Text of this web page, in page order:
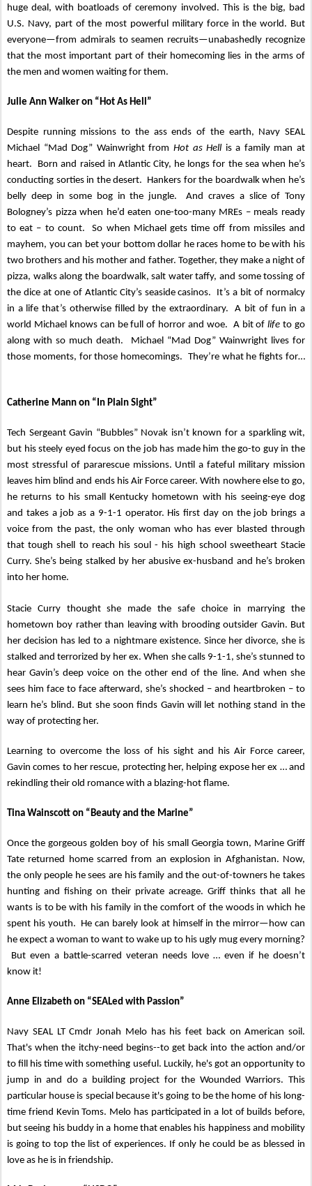
huge deal, with boatloads of ceremony involved. This is the big, bad
U.S. Navy, part of the most powerful military force in the world. But
everyone—from admirals to seamen recruits—unabashedly recognize
that the most important part of their homecoming lies in the arms of
the men and women waiting for them.
Julie Ann Walker on “Hot As Hell”
Despite running missions to the ass ends of the earth, Navy SEAL
Michael “Mad Dog” Wainwright from Hot as Hell is a family man at
heart. Born and raised in Atlantic City, he longs for the sea when he’s
conducting sorties in the desert. Hankers for the boardwalk when he’s
belly deep in some bog in the jungle. And craves a slice of Tony
Bologney’s pizza when he’d eaten one-too-many MREs – meals ready
to eat – to count. So when Michael gets time off from missiles and
mayhem, you can bet your bottom dollar he races home to be with his
two brothers and his mother and father. Together, they make a night of
pizza, walks along the boardwalk, salt water taffy, and some tossing of
the dice at one of Atlantic City’s seaside casinos. It’s a bit of normalcy
in a life that’s otherwise filled by the extraordinary. A bit of fun in a
world Michael knows can be full of horror and woe. A bit oflifeto go
along with so much death. Michael “Mad Dog” Wainwright lives for
those moments, for those homecomings. They’re what he fights for…
Catherine Mann on “In Plain Sight”
Tech Sergeant Gavin “Bubbles” Novak isn’t known for a sparkling wit,
but his steely eyed focus on the job has made him the go-to guy in the
most stressful of pararescue missions. Until a fateful military mission
leaves him blind and ends his Air Force career. With nowhere else to go,
he returns to his small Kentucky hometown with his seeing-eye dog
and takes a job as a 9-1-1 operator. His first day on the job brings a
voice from the past, the only woman who has ever blasted through
that tough shell to reach his soul - his high school sweetheart Stacie
Curry. She’s being stalked by her abusive ex-husband and he’s broken
into her home.
Stacie Curry thought she made the safe choice in marrying the
hometown boy rather than leaving with brooding outsider Gavin. But
her decision has led to a nightmare existence. Since her divorce, she is
stalked and terrorized by her ex. When she calls 9-1-1, she’s stunned to
hear Gavin’s deep voice on the other end of the line. And when she
sees him face to face afterward, she’s shocked – and heartbroken – to
learn he’s blind. But she soon finds Gavin will let nothing stand in the
way of protecting her.
Learning to overcome the loss of his sight and his Air Force career,
Gavin comes to her rescue, protecting her, helping expose her ex … and
rekindling their old romance with a blazing-hot flame.
Tina Wainscott on “Beauty and the Marine”
Once the gorgeous golden boy of his small Georgia town, Marine Griff
Tate returned home scarred from an explosion in Afghanistan. Now,
the only people he sees are his family and the out-of-towners he takes
hunting and fishing on their private acreage. Griff thinks that all he
wants is to be with his family in the comfort of the woods in which he
spent his youth. He can barely look at himself in the mirror—how can
he expect a woman to want to wake up to his ugly mug every morning?
But even a battle-scarred veteran needs love … even if he doesn’t
know it!
Anne Elizabeth on “SEALed with Passion”
Navy SEAL LT Cmdr Jonah Melo has his feet back on American soil.
That's when the itchy-need begins--to get back into the action and/or
to fill his time with something useful. Luckily, he's got an opportunity to
jump in and do a building project for the Wounded Warriors. This
particular house is special because it's going to be the home of his long-
time friend Kevin Toms. Melo has participated in a lot of builds before,
but seeing his buddy in a home that enables his happiness and mobility
is going to top the list of experiences. If only he could be as blessed in
love as he is in friendship.